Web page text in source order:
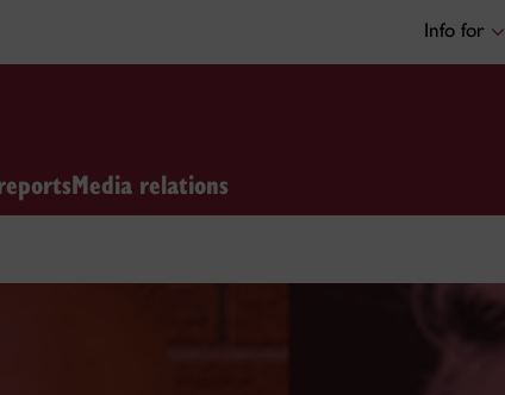
Info for
Media relations